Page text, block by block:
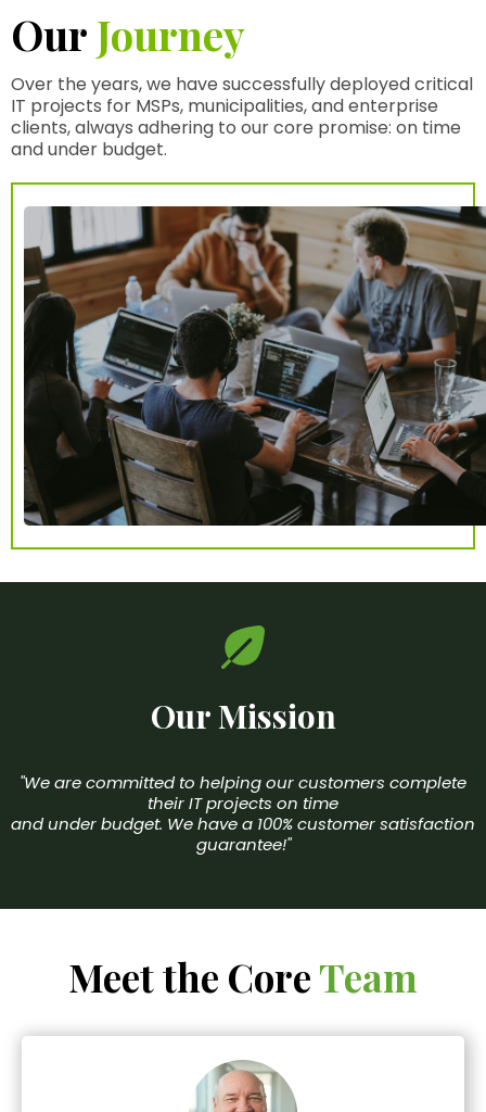
OurJourney
Over the years, we have successfully deployed critical
IT projects for MSPs, municipalities, and enterprise
clients, always adhering to our core promise: on time
and under budget.
Our Mission
"We are committed to helping our customers complete
their IT projects on time
and under budget. We have a 100% customer satisfaction
guarantee!"
Meet the CoreTeam